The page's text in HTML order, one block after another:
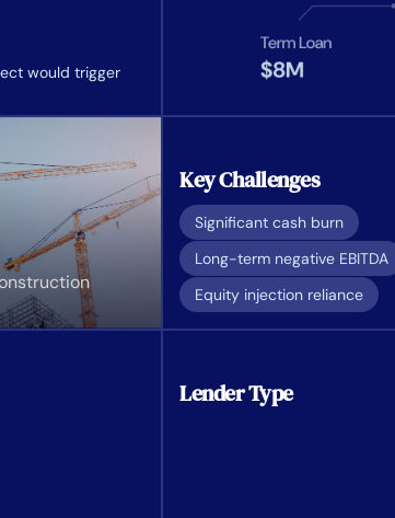
would trigger
Key Challenges
Significant cash burn
Long-term negative EBITDA
Equity injection reliance
Lender Type